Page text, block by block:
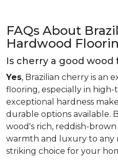
FAQs About
Hardwood
Is cherry a good wood
Yes, Brazilian cherry is an
flooring, especially in high-
exceptional hardness
durable options available.
wood's rich, reddish-brown
warmth and luxury to any
striking choice for your